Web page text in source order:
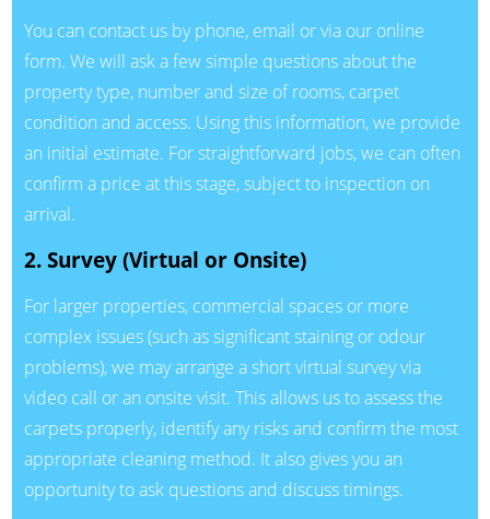
You can contact us by phone, email or via our online
form. We will ask a few simple questions about the
property type, number and size of rooms, carpet
condition and access. Using this information, we provide
an initial estimate. For straightforward jobs, we can often
confirm a price at this stage, subject to inspection on
arrival.
2. Survey (Virtual or Onsite)
For larger properties, commercial spaces or more
complex issues (such as significant staining or odour
problems), we may arrange a short virtual survey via
video call or an onsite visit. This allows us to assess the
carpets properly, identify any risks and confirm the most
appropriate cleaning method. It also gives you an
opportunity to ask questions and discuss timings.